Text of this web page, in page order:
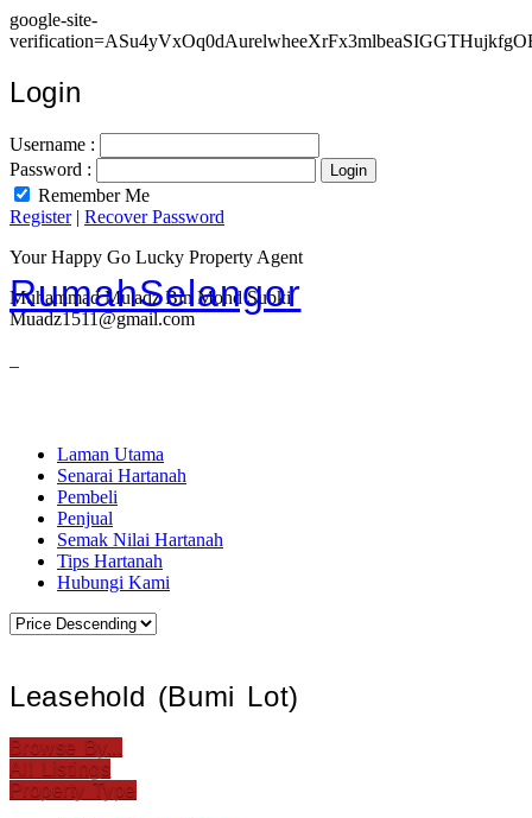
google-site-
Login
Username :
Password :
Remember Me
Register| Recover Password
RumahSelangor
Your Happy Go Lucky Property Agent
Muhammad Mu'adz Bin Mohd Subki
Muadz1511@gmail.com
Laman Utama
Senarai Hartanah
Pembeli
Penjual
Semak Nilai Hartanah
Tips Hartanah
Hubungi Kami
Leasehold (Bumi Lot)
Browse By...
All Listings
Property Type